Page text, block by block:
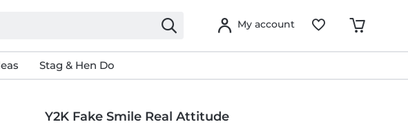
My account
Stag & Hen Do
Y2K Fake Smile Real Attitude